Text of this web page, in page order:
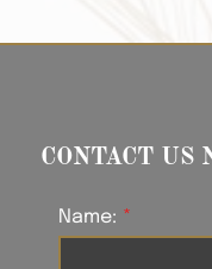
CONTACT US
Name: